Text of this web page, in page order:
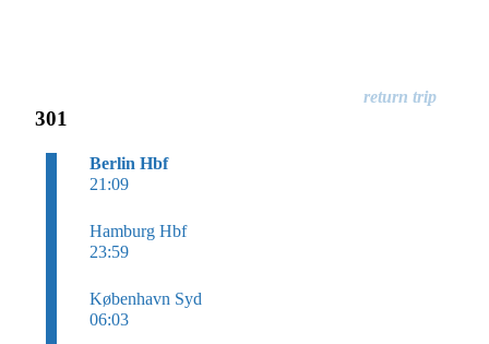
301
Berlin Hbf
21:09
Hamburg Hbf
23:59
København Syd
06:03